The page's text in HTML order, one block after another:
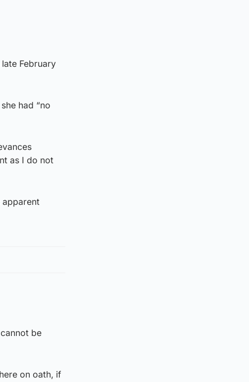
February
had “no
as I do not
apparent
be
on oath, if